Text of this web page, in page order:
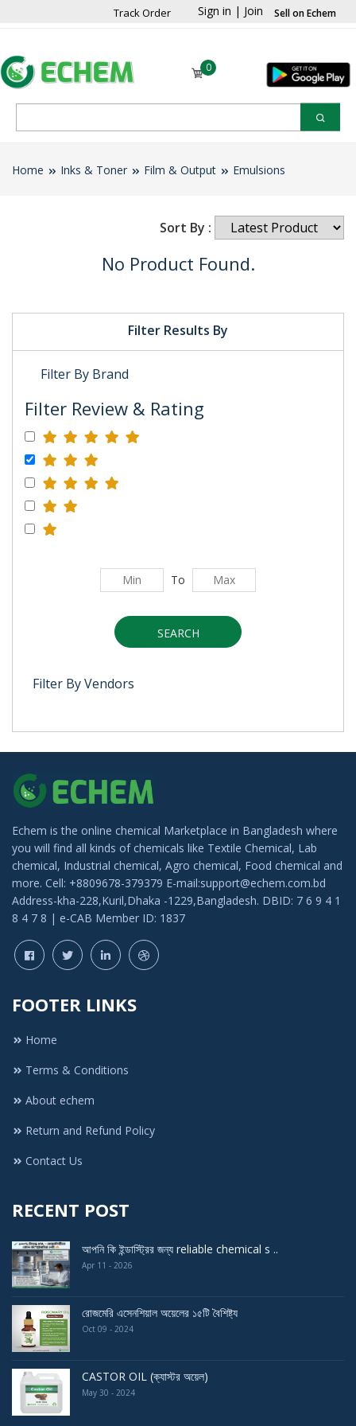
Track Order Sign in | Join Sell on Echem
0
Home Inks & Toner Film & Output Emulsions
Filter Results By
Filter By Brand
Filter Review & Rating
To
SEARCH
Filter By Vendors
Sort By :
No Product Found.
Echem is the online chemical Marketplace in Bangladesh where
you will find all kinds of chemicals like Textile Chemical, Lab
chemical, Industrial chemical, Agro chemical, Food chemical and
more. Cell: +8809678-379379 E-mail:support@echem.com.bd
Address-kha-228,Kuril,Dhaka -1229,Bangladesh. DBID: 7 6 9 4 1
8 4 7 8 | e-CAB Member ID: 1837
FOOTER LINKS
Home
Terms & Conditions
About echem
Return and Refund Policy
Contact Us
RECENT POST
আপনি কি ইন্ডাস্ট্রির জন্য reliable chemical s ..
Apr 11 - 2026
রোজমেরি এসেনশিয়াল অয়েলের ১৫টি বৈশিষ্ট্য
Oct 09 - 2024
CASTOR OIL (ক্যাস্টর অয়েল)
May 30 - 2024